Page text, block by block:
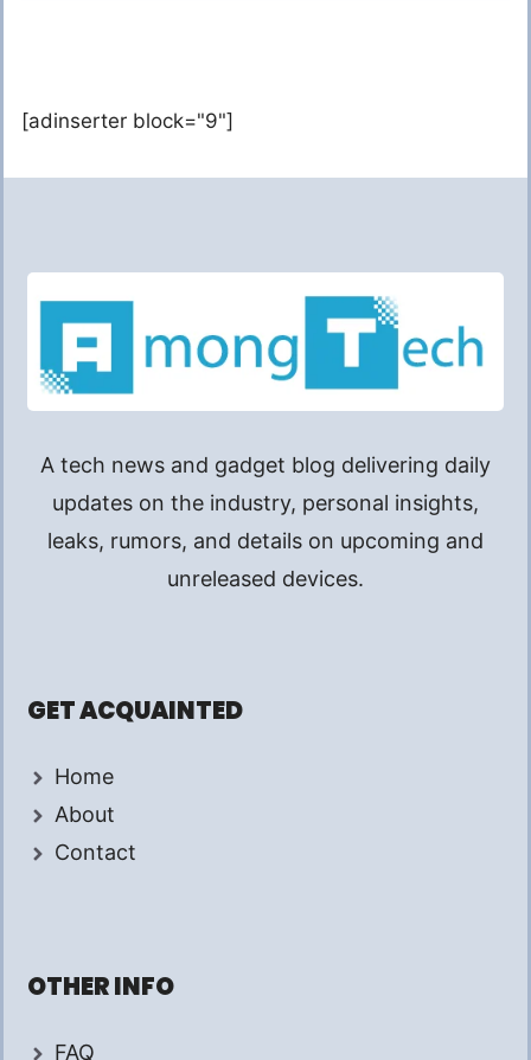
[adinserter block="9"]
A tech news and gadget blog delivering daily
updates on the industry, personal insights,
leaks, rumors, and details on upcoming and
unreleased devices.
GET ACQUAINTED
Home
About
Contact
OTHER INFO
FAQ